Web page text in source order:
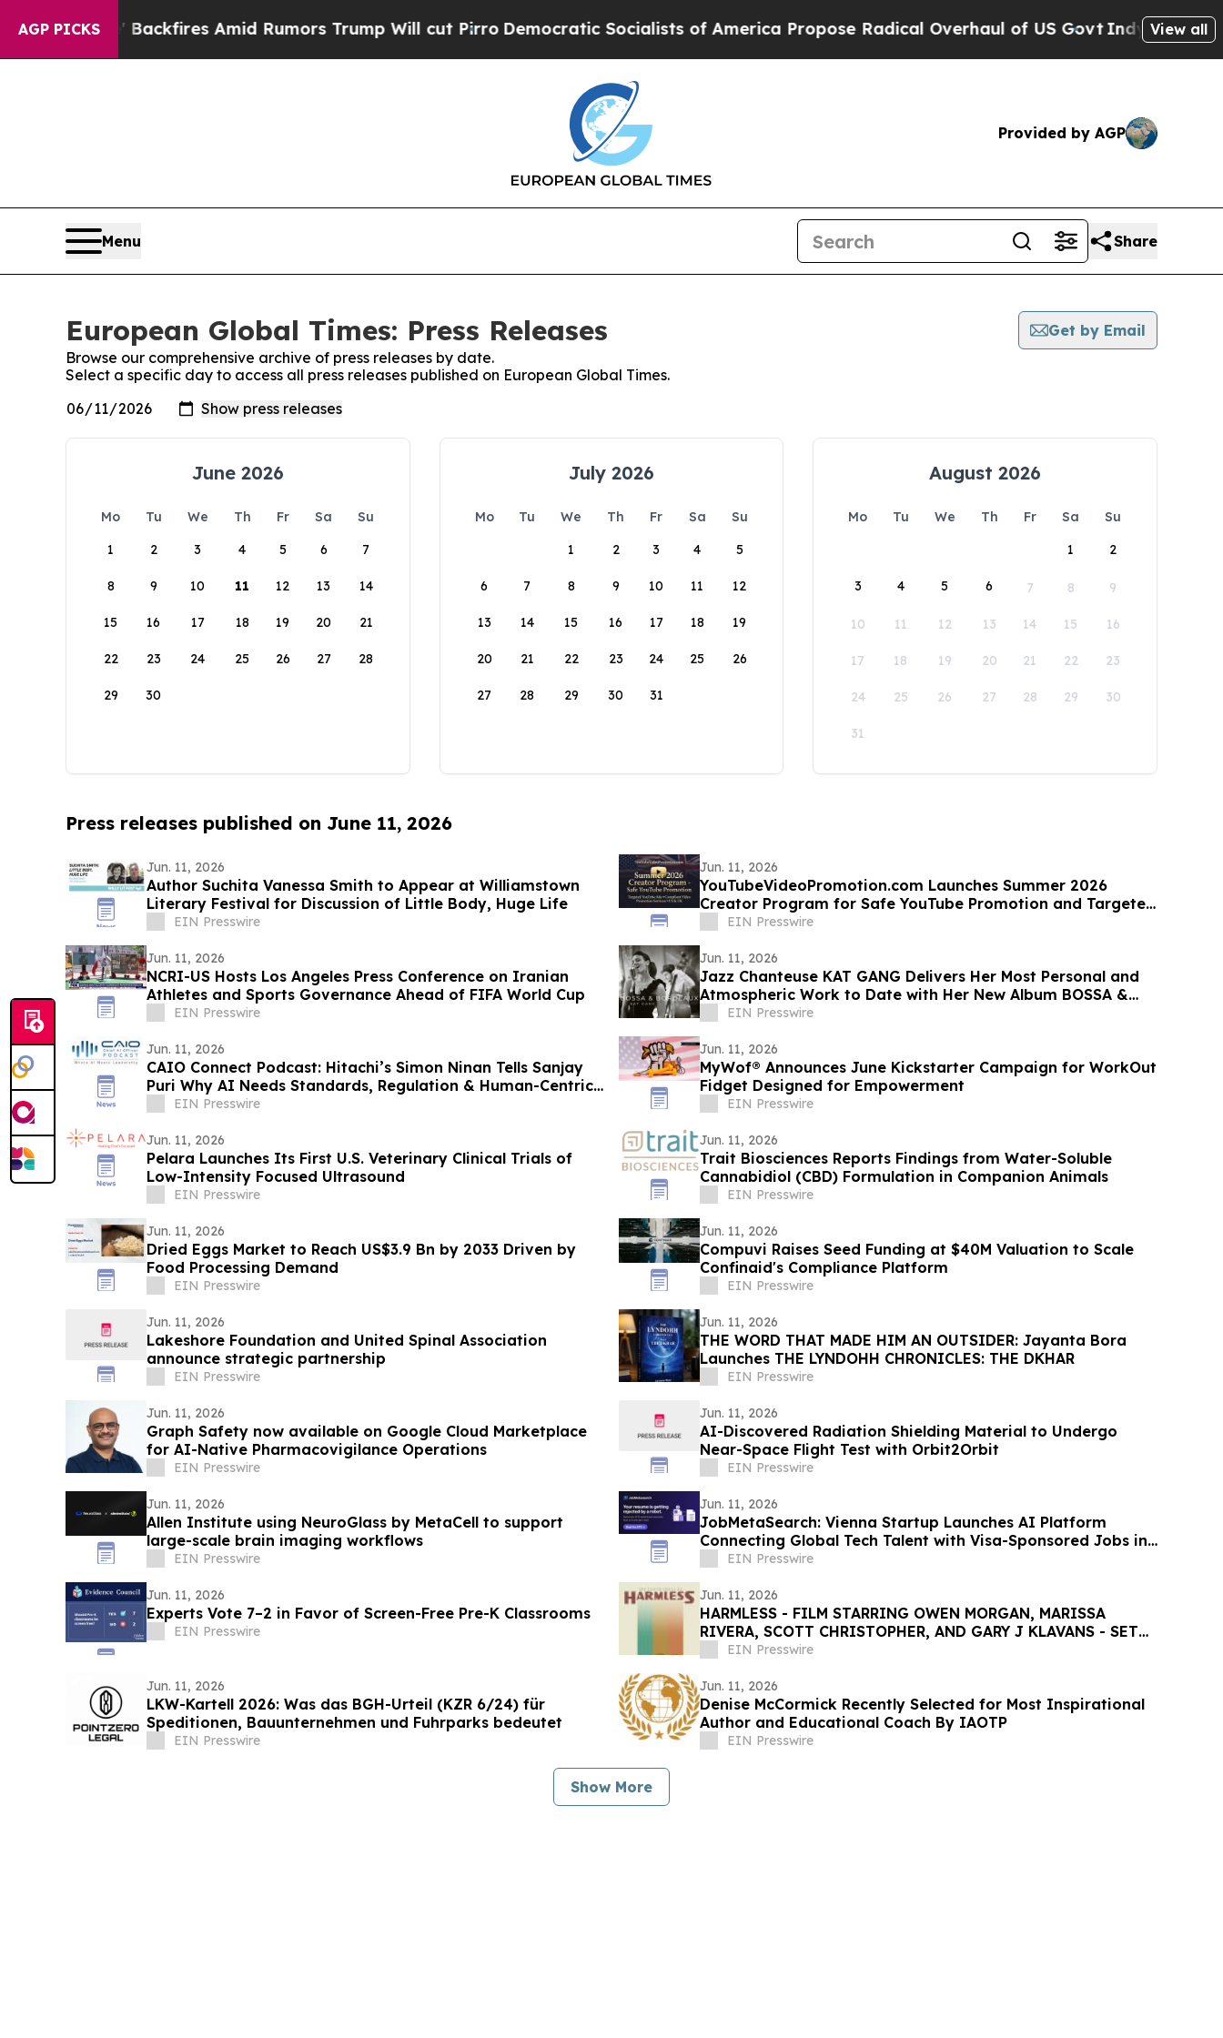
AGP PICKSBackfires Amid Rumors Trump Will cut Pirro Democratic Socialists of America Propose Radical Overhaul of US Govt Indystar ExposesView all
Provided by AGP
Menu Share
European Global Times: Press Releases
Get by Email
Browse our comprehensive archive of press releases by date.
Select a specific day to access all press releases published on European Global Times.
June 2026
Mo Tu We Th Fr Sa
Su
1
2 3 4 5 6 7
8 9 10 11 12 13 14
15 16 17 18 19 20 21
22 23 24 25 26 27 28
29 30
July 2026
Mo Tu We Th Fr Sa
Su
1
2 3 4 5
6 7 8 9 10 11 12
13 14 15 16 17 18 19
20 21 22 23 24 25 26
27 28 29 30 31
August 2026
Mo Tu We Th Fr Sa
Su
1
2
3 4 5 6 7 8 9
10 11 12 13 14 15 16
17 18 19 20 21 22 23
24 25 26 27 28 29 30
31
Press releases published on June 11, 2026
Jun. 11, 2026
Author Suchita Vanessa Smith to Appear at Williamstown
Literary Festival for Discussion of Little Body, Huge Life
EIN Presswire
Jun. 11, 2026
YouTubeVideoPromotion.com Launches Summer 2026
Creator Program for Safe YouTube Promotion and Targeted
YouTube Ads
EIN Presswire
Jun. 11, 2026
NCRI-US Hosts Los Angeles Press Conference on Iranian
Athletes and Sports Governance Ahead of FIFA World Cup
EIN Presswire
Jun. 11, 2026
Jazz Chanteuse KAT GANG Delivers Her Most Personal and
Atmospheric Work to Date with Her New Album BOSSA &
BORDEAUX
EIN Presswire
Jun. 11, 2026
CAIO Connect Podcast: Hitachi’s Simon Ninan Tells Sanjay
Puri Why AI Needs Standards, Regulation & Human-Centric
FutureEIN Presswire
Jun. 11, 2026
MyWof® Announces June Kickstarter Campaign for WorkOut
Fidget Designed for Empowerment
EIN Presswire
Jun. 11, 2026
Pelara Launches Its First U.S. Veterinary Clinical Trials of
Low-Intensity Focused Ultrasound
EIN Presswire
Jun. 11, 2026
Trait Biosciences Reports Findings from Water-Soluble
Cannabidiol (CBD) Formulation in Companion Animals
EIN Presswire
Jun. 11, 2026
Dried Eggs Market to Reach US$3.9 Bn by 2033 Driven by
Food Processing Demand
EIN Presswire
Jun. 11, 2026
Compuvi Raises Seed Funding at $40M Valuation to Scale
Confinaid's Compliance Platform
EIN Presswire
Jun. 11, 2026
Lakeshore Foundation and United Spinal Association
announce strategic partnership
EIN Presswire
Jun. 11, 2026
THE WORD THAT MADE HIM AN OUTSIDER: Jayanta Bora
Launches THE LYNDOHH CHRONICLES: THE DKHAR
EIN Presswire
Jun. 11, 2026
Graph Safety now available on Google Cloud Marketplace
for AI-Native Pharmacovigilance Operations
EIN Presswire
Jun. 11, 2026
AI-Discovered Radiation Shielding Material to Undergo
Near-Space Flight Test with Orbit2Orbit
EIN Presswire
Jun. 11, 2026
Allen Institute using NeuroGlass by MetaCell to support
large-scale brain imaging workflows
EIN Presswire
Jun. 11, 2026
JobMetaSearch: Vienna Startup Launches AI Platform
Connecting Global Tech Talent with Visa-Sponsored Jobs in
EuropeEIN Presswire
Jun. 11, 2026
Experts Vote 7–2 in Favor of Screen-Free Pre-K Classrooms
EIN Presswire
Jun. 11, 2026
HARMLESS - FILM STARRING OWEN MORGAN, MARISSA
RIVERA, SCOTT CHRISTOPHER, AND GARY J KLAVANS - SET
FOR JXN FILM FESTIVAL
EIN Presswire
Jun. 11, 2026
LKW-Kartell 2026: Was das BGH-Urteil (KZR 6/24) für
Speditionen, Bauunternehmen und Fuhrparks bedeutet
EIN Presswire
Jun. 11, 2026
Denise McCormick Recently Selected for Most Inspirational
Author and Educational Coach By IAOTP
EIN Presswire
Show More